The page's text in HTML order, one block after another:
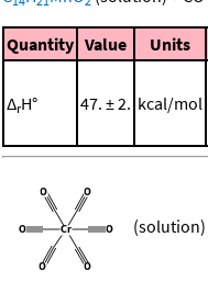
Quantity Value Units
ΔrH° 47. ± 2. kcal/mol
(solution)